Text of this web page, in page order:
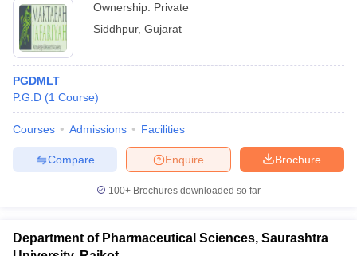
Ownership: Private
Siddhpur, Gujarat
PGDMLT
P.G.D (1 Course)
Courses Admissions Facilities
Brochure
Enquire
Compare
100+ Brochures downloaded so far
Department of Pharmaceutical Sciences, Saurashtra